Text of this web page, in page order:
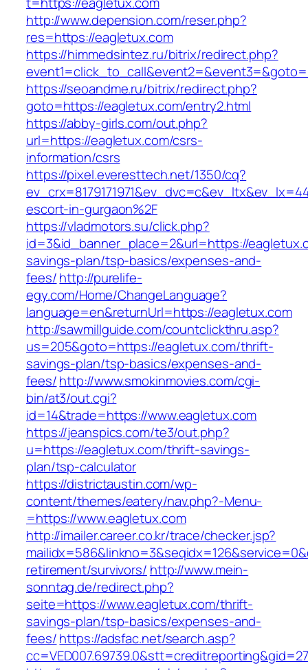
http://www.depension.com/reser.php?
res=https://eagletux.com
https://himmedsintez.ru/bitrix/redirect.php?
https://seoandme.ru/bitrix/redirect.php?
goto=https://eagletux.com/entry2.html
https://abby-girls.com/out.php?
url=https://eagletux.com/csrs-
information/csrs
https://pixel.everesttech.net/1350/cq?
escort-in-gurgaon%2F
https://vladmotors.su/click.php?
id=3&id_banner_place=2&url=https://
savings-plan/tsp-basics/expenses-and-
fees/http://purelife-
egy.com/Home/ChangeLanguage?
language=en&returnUrl=https://eagletux.com
http://sawmillguide.com/countclickthru.asp?
us=205&goto=https://eagletux.com/thrift-
savings-plan/tsp-basics/expenses-and-
fees/http://www.smokinmovies.com/cgi-
bin/at3/out.cgi?
id=14&trade=https://www.eagletux.com
https://jeanspics.com/te3/out.php?
u=https://eagletux.com/thrift-savings-
plan/tsp-calculator
https://districtaustin.com/wp-
content/themes/eatery/nav.php?-Menu-
=https://www.eagletux.com
http://imailer.career.co.kr/trace/checker.jsp?
retirement/survivors/ http://www.mein-
sonntag.de/redirect.php?
seite=https://www.eagletux.com/thrift-
savings-plan/tsp-basics/expenses-and-
fees/https://adsfac.net/search.asp?